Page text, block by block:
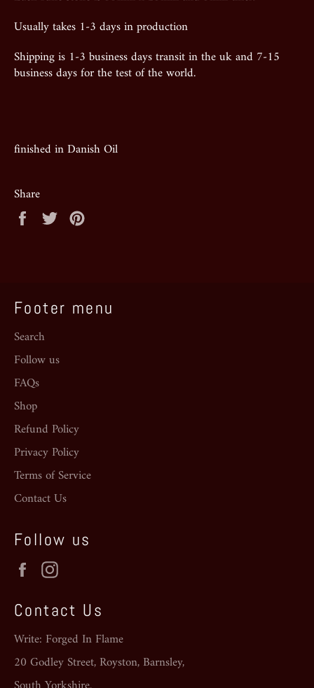
Usually takes 1-3 days in production
Shipping is 1-3 business days transit in the uk and 7-15
business days for the test of the world.
finished in Danish Oil
Share
Share Tweet
Footer menu
Search
Follow us
FAQs
Shop
Refund Policy
Privacy Policy
Terms of Service
Contact Us
Follow us
Facebook
Contact Us
Write: Forged In Flame
20 Godley Street, Royston, Barnsley,